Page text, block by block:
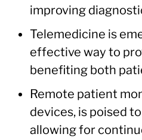
improving
Telemedicine is
effective way to
benefiting both
Remote patient
devices, is poised
allowing for